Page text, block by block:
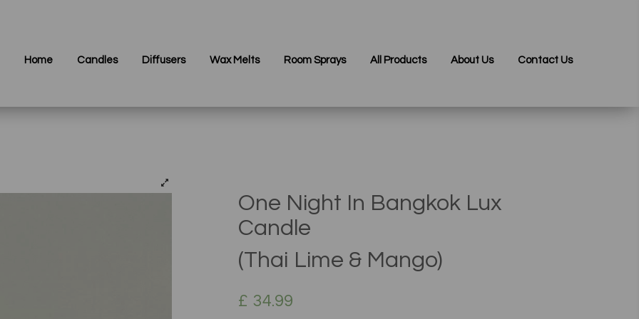
Home Candles Diffusers Wax Melts Room Sprays All Products About Us Contact Us
One Night In Bangkok Lux
Candle
(Thai Lime & Mango)
£ 34.99